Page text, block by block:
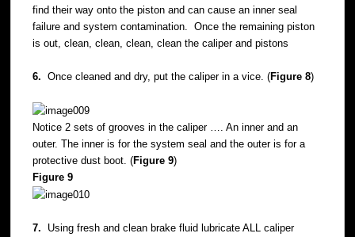
find their way onto the piston and can cause an inner seal
failure and system contamination. Once the remaining piston
is out, clean, clean, clean, clean the caliper and pistons
6. Once cleaned and dry, put the caliper in a vice. (Figure 8)
Notice 2 sets of grooves in the caliper …. An inner and an
outer. The inner is for the system seal and the outer is for a
protective dust boot. (Figure 9)
Figure 9
7. Using fresh and clean brake fluid lubricate ALL caliper